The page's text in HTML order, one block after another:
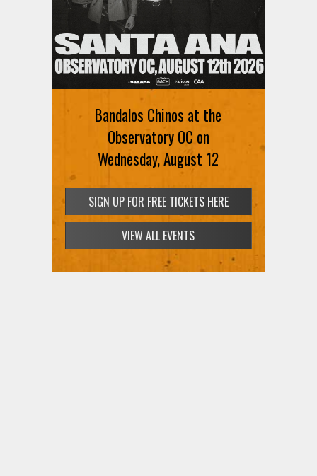
Bandalos Chinos at the
Observatory OC on
Wednesday, August 12
SIGN UP FOR FREE TICKETS HERE
VIEW ALL EVENTS